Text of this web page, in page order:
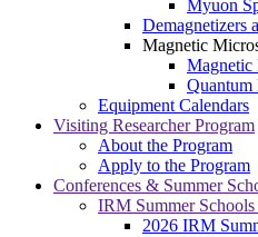
Myuon
Demagnetizers
Magnetic
Magnetic
Equipment Calendars
Visiting Researcher Program
About the Program
Apply to the Program
Conferences & Summer
IRM Summer
2026 IRM